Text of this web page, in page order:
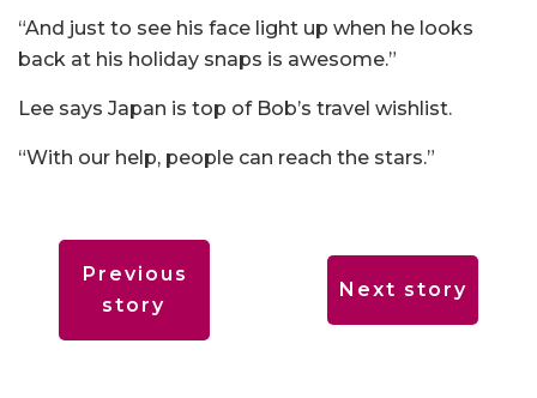
“And just to see his face light up when he looks
back at his holiday snaps is awesome.”
Lee says Japan is top of Bob’s travel wishlist.
“With our help, people can reach the stars.”
Previous
story
Next story